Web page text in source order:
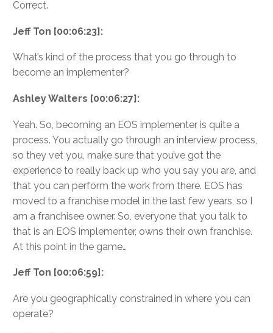
Correct.
Jeff Ton [00:06:23]:
What’s kind of the process that you go through to
become an implementer?
Ashley Walters [00:06:27]:
Yeah. So, becoming an EOS implementer is quite a
process. You actually go through an interview process,
so they vet you, make sure that you’ve got the
experience to really back up who you say you are, and
that you can perform the work from there. EOS has
moved to a franchise model in the last few years, so I
am a franchisee owner. So, everyone that you talk to
that is an EOS implementer, owns their own franchise.
At this point in the game…
Jeff Ton [00:06:59]:
Are you geographically constrained in where you can
operate?